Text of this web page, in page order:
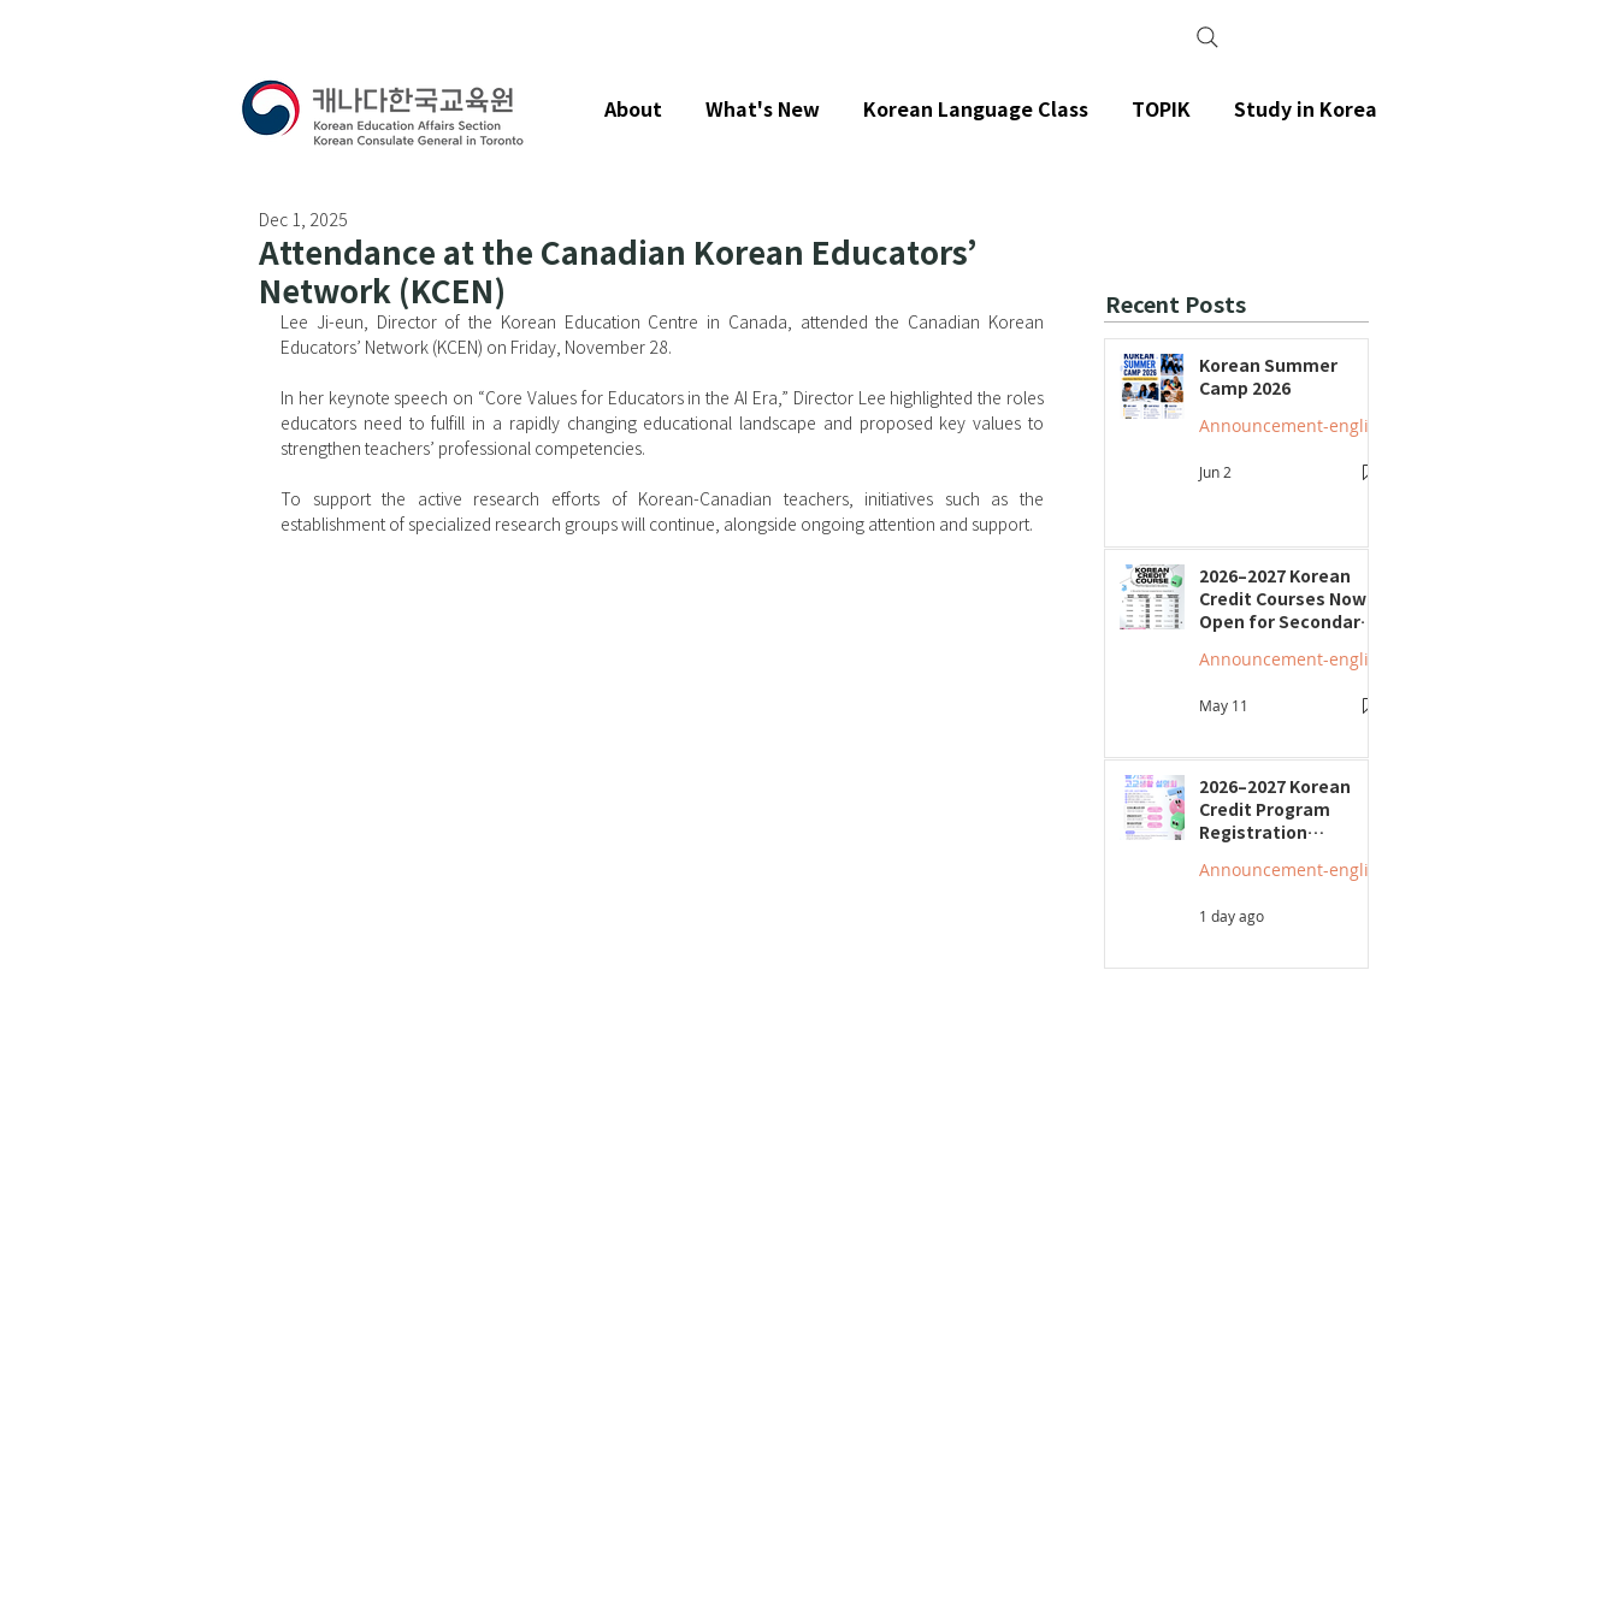
Attendance at the Canadian Korean Educators’
Network (KCEN)
Dec 1, 2025
Lee Ji-eun, Director of the Korean Education Centre in Canada, attended the Canadian Korean
Educators’ Network (KCEN) on Friday, November 28.
In her keynote speech on “Core Values for Educators in the AI Era,” Director Lee highlighted the roles
educators need to fulfill in a rapidly changing educational landscape and proposed key values to
strengthen teachers’ professional competencies.
To support the active research efforts of Korean-Canadian teachers, initiatives such as the
establishment of specialized research groups will continue, alongside ongoing attention and support.
Recent Posts
Korean Summer
Camp 2026
Jun 2
2026–2027 Korean
Credit Courses Now
Open for Secondary
May 11
2026–2027 Korean
Credit Program
Registration
"Smart Guide to
Seminars to Be Held
1 day ago
About What's New Korean Language Class TOPIK Study in Korea